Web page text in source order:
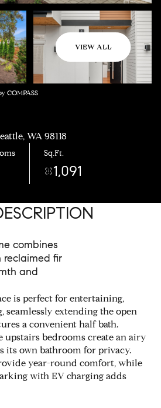
VIEW ALL
COMPASS
WA 98118
Sq.Ft.
1,091
combines
reclaimed fir
and
is perfect for entertaining,
seamlessly extending the open
a convenient half bath.
upstairs bedrooms create an airy
its own bathroom for privacy.
year-round comfort, while
with EV charging adds
Wednesday
12
Aug